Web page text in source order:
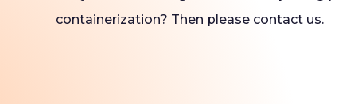
containerization? Then please contact us.